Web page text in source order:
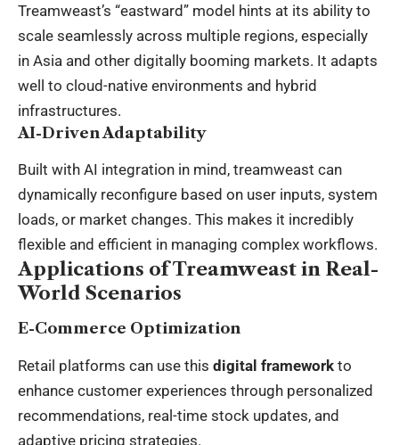
Treamweast’s “eastward” model hints at its ability to
scale seamlessly across multiple regions, especially
in Asia and other digitally booming markets. It adapts
well to cloud-native environments and hybrid
infrastructures.
AI-Driven Adaptability
Built with AI integration in mind, treamweast can
dynamically reconfigure based on user inputs, system
loads, or market changes. This makes it incredibly
flexible and efficient in managing complex workflows.
Applications of Treamweast in Real-
World Scenarios
E-Commerce Optimization
Retail platforms can use this digital framework to
enhance customer experiences through personalized
recommendations, real-time stock updates, and
adaptive pricing strategies.